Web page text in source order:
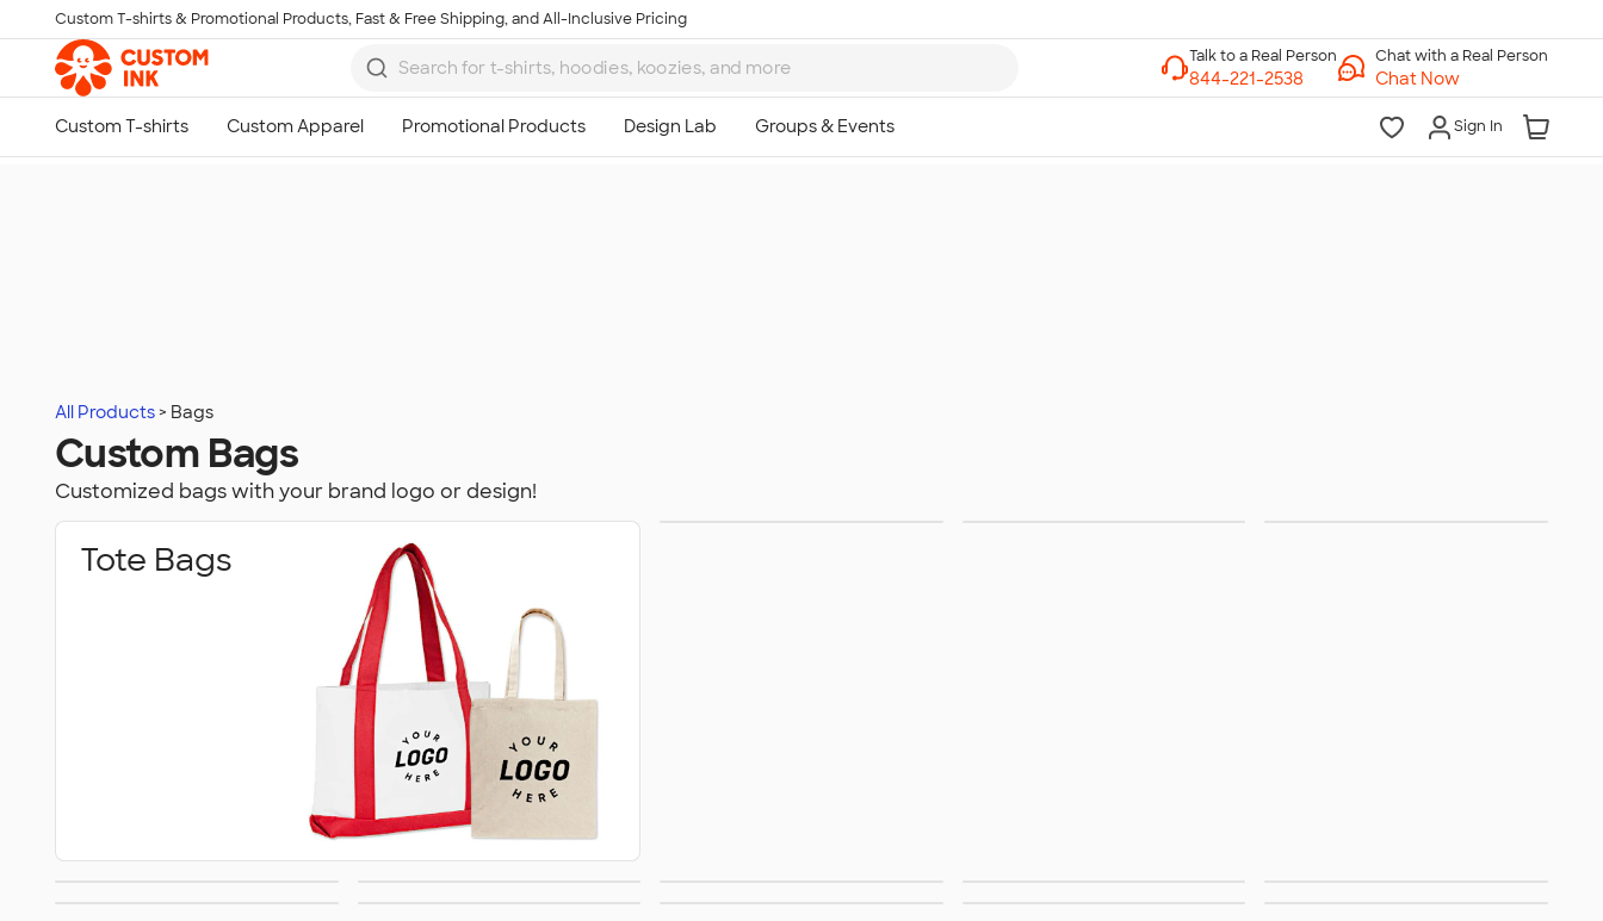
Skip to main content
Custom T-shirts & Promotional Products, Fast & Free Shipping, and All-Inclusive Pricing
Chat with a Real Person
Chat Now
Sign In
All Products Bags
Custom Bags
Customized bags with your brand logo or design!
Tote Bags